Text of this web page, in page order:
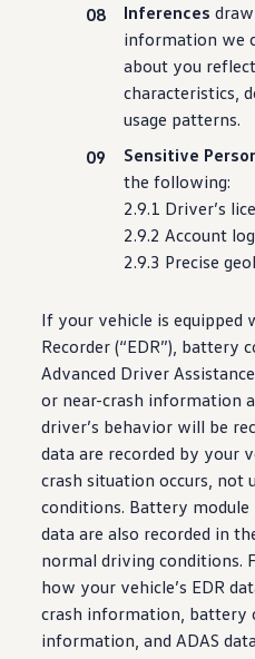
Inferences
information we
about you
characteristics,
usage patterns.
Sensitive
the following:
2.9.1 Driver’s
2.9.2 Account
2.9.3 Precise
If your vehicle is equipped
Recorder (“EDR”), battery
Advanced Driver
or near-crash information
driver’s behavior will be
data are recorded by your
crash situation occurs, not
conditions. Battery module
data are also recorded in
normal driving conditions.
how your vehicle’s EDR
crash information, battery
information, and ADAS